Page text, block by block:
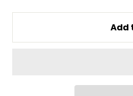
Add